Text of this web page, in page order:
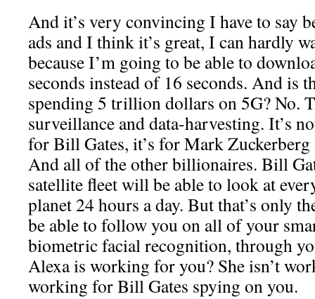
And it’s very convincing I have to say
ads and I think it’s great, I can hardly
because I’m going to be able to
seconds instead of 16 seconds. And is
spending 5 trillion dollars on 5G? No.
surveillance and data-harvesting. It’s
for Bill Gates, it’s for Mark Zuckerberg
And all of the other billionaires. Bill
satellite fleet will be able to look at
planet 24 hours a day. But that’s only
be able to follow you on all of your
biometric facial recognition, through
Alexa is working for you? She isn’t
working for Bill Gates spying on you.